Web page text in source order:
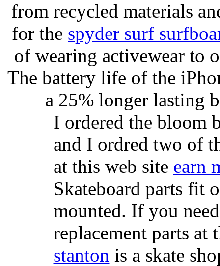
from recycled materials
for the spyder surf
of wearing activewear to
The battery life of the
a 25% longer lasting
I ordered the bloom
and I ordred two of
at this web site earn
Skateboard parts fit
mounted. If you
replacement parts at
stanton is a skate